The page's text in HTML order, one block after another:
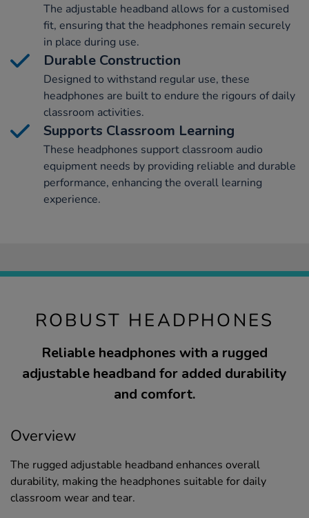
The adjustable headband allows for a customised
fit, ensuring that the headphones remain securely
in place during use.
Durable Construction
Designed to withstand regular use, these
headphones are built to endure the rigours of daily
classroom activities.
Supports Classroom Learning
These headphones support classroom audio
equipment needs by providing reliable and durable
performance, enhancing the overall learning
experience.
ROBUST HEADPHONES
Reliable headphones with a rugged
adjustable headband for added durability
and comfort.
Overview
The rugged adjustable headband enhances overall
durability, making the headphones suitable for daily
classroom wear and tear.